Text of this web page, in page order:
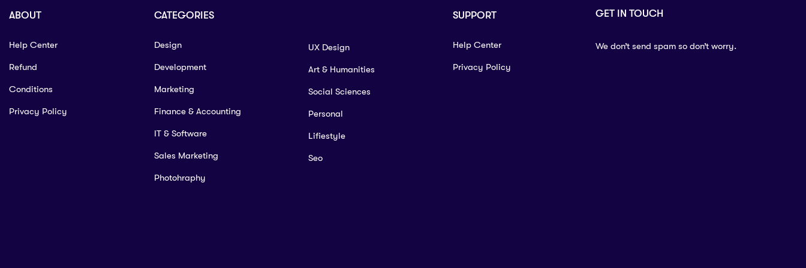
ABOUT
Help Center
Refund
Conditions
Privacy Policy
CATEGORIES
Design
Development
Marketing
Finance & Accounting
IT & Software
Sales Marketing
Photohraphy
UX Design
Art & Humanities
Social Sciences
Personal
Lifiestyle
Seo
SUPPORT
Help Center
Privacy Policy
GET IN TOUCH
We don’t send spam so don’t worry.